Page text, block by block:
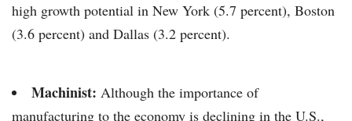
high growth potential in New York (5.7 percent), Boston
(3.6 percent) and Dallas (3.2 percent).
Machinist: Although the importance of
manufacturing to the economy is declining in the U.S.,